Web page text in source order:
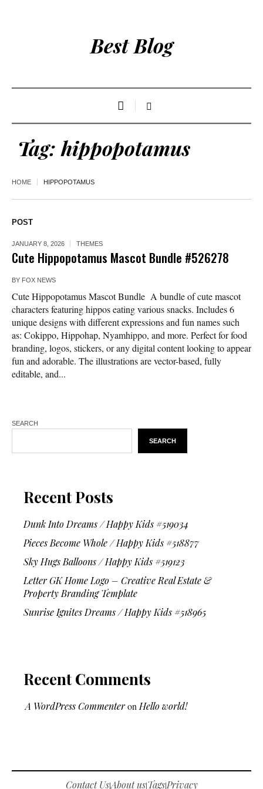
Best Blog
Tag:hippopotamus
HOME HIPPOPOTAMUS
POST
JANUARY 8, 2026 THEMES
Cute Hippopotamus Mascot Bundle #526278
BY FOX NEWS
Cute Hippopotamus Mascot Bundle A bundle of cute mascot
characters featuring hippos eating various snacks. Includes 6
unique designs with different expressions and fun names such
as: Cokippo, Hippohap, Nyamhippo, and more. Perfect for food
branding, logos, stickers, or any digital content looking to appear
fun and adorable. The illustrations are vector-based, fully
editable, and...
SEARCH
SEARCH
Recent Posts
Dunk Into Dreams / Happy Kids #519034
Pieces Become Whole / Happy Kids #518877
Sky Hugs Balloons / Happy Kids #519123
Letter GK Home Logo – Creative Real Estate &
Property Branding Template
Sunrise Ignites Dreams / Happy Kids #518965
Recent Comments
A WordPress Commenteron Hello world!
Contact Us|About us|Tags|Privacy